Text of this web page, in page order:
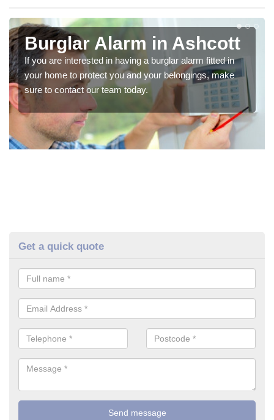
Burglar Alarm in Ashcott
If you are interested in having a burglar alarm fitted in
your home to protect you and your belongings, make
sure to contact our team today.
Get a quick quote